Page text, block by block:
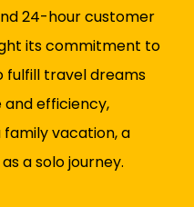
24-hour customer
its commitment to
fulfill travel dreams
efficiency,
family vacation, a
a solo journey.